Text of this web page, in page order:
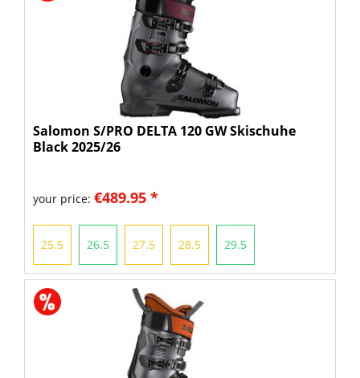
Salomon S/PRO DELTA 120 GW Skischuhe
Black 2025/26
your price: €489.95 *
25.5 26.5 27.5 28.5 29.5